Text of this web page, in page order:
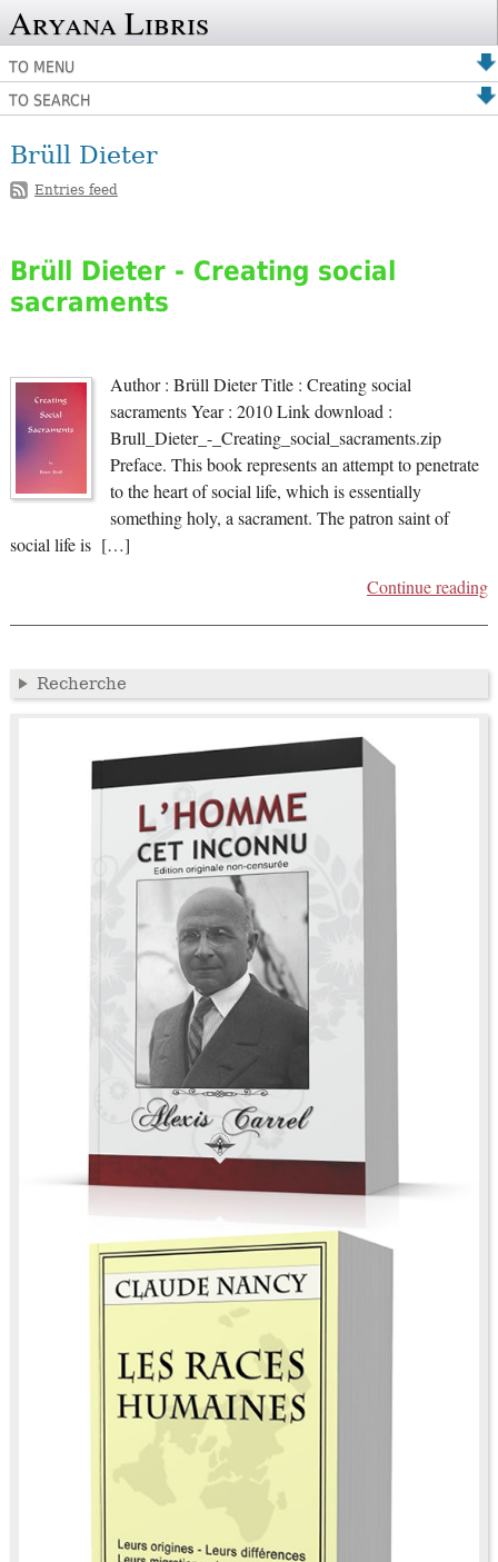
Aryana Libris
TO MENU
TO SEARCH
Brüll Dieter
Entries feed
Brüll Dieter - Creating social
sacraments
Author : Brüll Dieter Title : Creating social
sacraments Year : 2010 Link download :
Brull_Dieter_-_Creating_social_sacraments.zip
Preface. This book represents an attempt to penetrate
to the heart of social life, which is essentially
something holy, a sacrament. The patron saint of
social life is […]
Continue reading
Recherche